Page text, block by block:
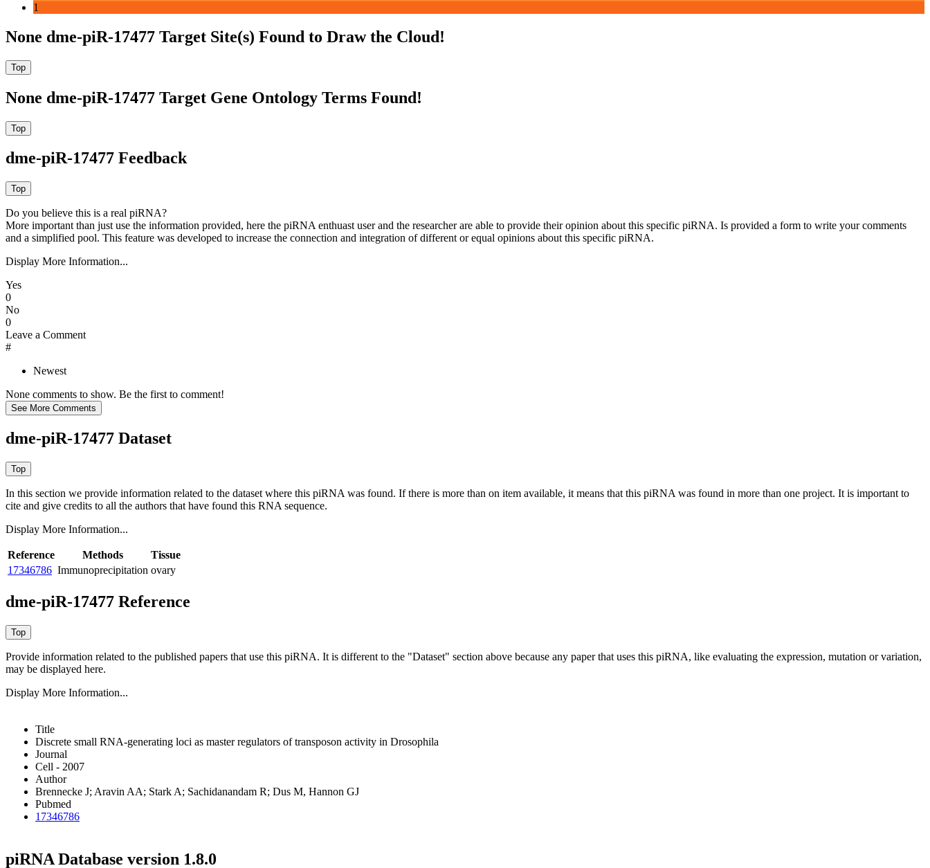
1
None dme-piR-17477 Target Site(s) Found to Draw the Cloud!
None dme-piR-17477 Target Gene Ontology Terms Found!
dme-piR-17477 Feedback
Do you believe this is a real piRNA?
More important than just use the information provided, here the piRNA enthuast user and the researcher are able to provide their opinion about this specific piRNA. Is provided a form to write your comments
and a simplified pool. This feature was developed to increase the connection and integration of different or equal opinions about this specific piRNA.
Display More Information...
Yes
0
No
0
Leave a Comment
#
Newest
None comments to show. Be the first to comment!
dme-piR-17477 Dataset
In this section we provide information related to the dataset where this piRNA was found. If there is more than on item available, it means that this piRNA was found in more than one project. It is important to
cite and give credits to all the authors that have found this RNA sequence.
Display More Information...
Reference Methods
Tissue
17346786 Immunoprecipitation ovary
dme-piR-17477 Reference
Provide information related to the published papers that use this piRNA. It is different to the "Dataset" section above because any paper that uses this piRNA, like evaluating the expression, mutation or variation,
may be displayed here.
Display More Information...
Title
Discrete small RNA-generating loci as master regulators of transposon activity in Drosophila
Journal
Cell - 2007
Author
Brennecke J; Aravin AA; Stark A; Sachidanandam R; Dus M, Hannon GJ
Pubmed
17346786
piRNA Database version 1.8.0